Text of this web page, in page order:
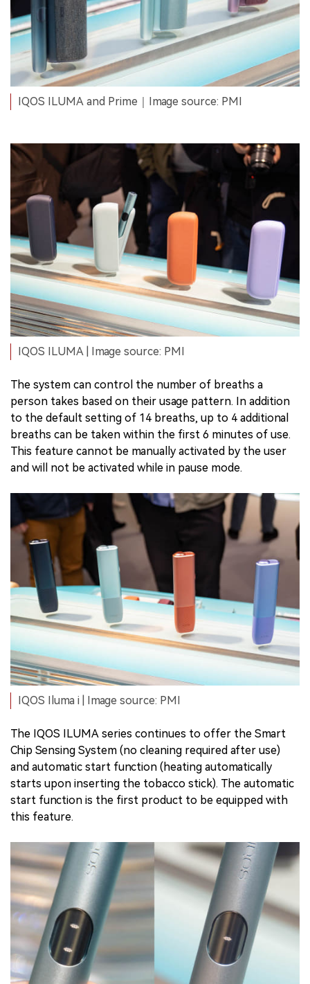
IQOS ILUMA and Prime｜Image source: PMI
IQOS ILUMA | Image source: PMI
The system can control the number of breaths a
person takes based on their usage pattern. In addition
to the default setting of 14 breaths, up to 4 additional
breaths can be taken within the first 6 minutes of use.
This feature cannot be manually activated by the user
and will not be activated while in pause mode.
IQOS Iluma i | Image source: PMI
The IQOS ILUMA series continues to offer the Smart
Chip Sensing System (no cleaning required after use)
and automatic start function (heating automatically
starts upon inserting the tobacco stick). The automatic
start function is the first product to be equipped with
this feature.